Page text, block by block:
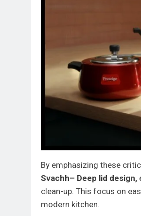
By emphasizing these
Svachh– Deep lid design,
clean-up. This focus on
modern kitchen.